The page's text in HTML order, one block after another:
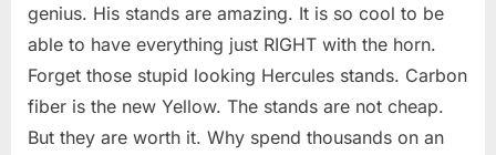
genius. His stands are amazing. It is so cool to be
able to have everything just RIGHT with the horn.
Forget those stupid looking Hercules stands. Carbon
fiber is the new Yellow. The stands are not cheap.
But they are worth it. Why spend thousands on an